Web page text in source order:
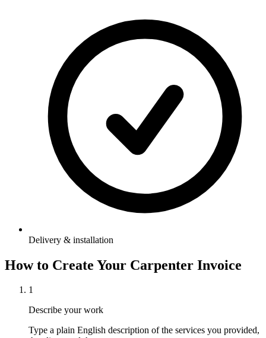
Delivery & installation
How to Create Your Carpenter Invoice
1
Describe your work
Type a plain English description of the services you provided,